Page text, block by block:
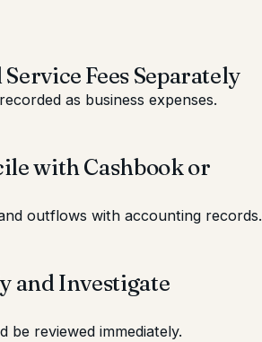
Service Fees Separately
as business expenses.
with Cashbook or
outflows with accounting records.
and Investigate
be reviewed immediately.